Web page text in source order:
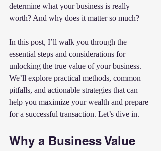
determine what your business is really
worth? And why does it matter so much?
In this post, I’ll walk you through the
essential steps and considerations for
unlocking the true value of your business.
We’ll explore practical methods, common
pitfalls, and actionable strategies that can
help you maximize your wealth and prepare
for a successful transaction. Let’s dive in.
Why a Business Value